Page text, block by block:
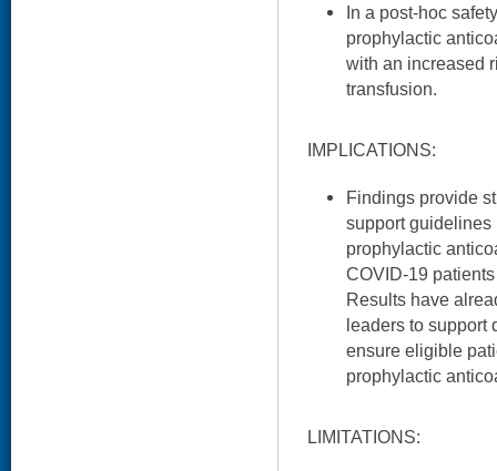
In a post-hoc
prophylactic
with an increased
transfusion.
IMPLICATIONS:
Findings provide
support guidelines
prophylactic
COVID-19
Results have
leaders to support
ensure eligible
prophylactic
LIMITATIONS: